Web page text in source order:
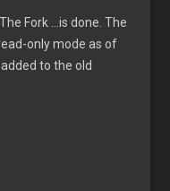
Fork …is done. The
only mode as of
to the old